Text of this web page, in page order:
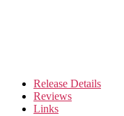
Release Details
Reviews
Links